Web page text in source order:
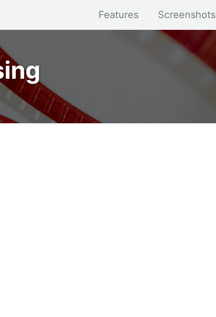
Features Screenshots